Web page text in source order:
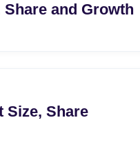
and Growth
Size, Share